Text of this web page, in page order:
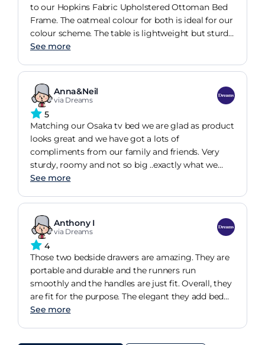
to our Hopkins Fabric Upholstered Ottoman Bed
Frame. The oatmeal colour for both is ideal for our
colour scheme. The table is lightweight but sturdy
and provides us with the storage we need right
See more
Anna&Neil
via Dreams
5
Matching our Osaka tv bed we are glad as product
looks great and we have got a lots of
compliments from our family and friends. Very
sturdy, roomy and not so big ..exactly what we
wanted. A big thank you to Ian from the store in
See more
Anthony I
via Dreams
4
Those two bedside drawers are amazing. They are
portable and durable and the runners run
smoothly and the handles are just fit. Overall, they
are fit for the purpose. The elegant they add bed
room when the lamps sit on them are invaluable.
See more